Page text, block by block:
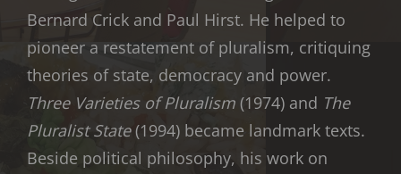
Bernard Crick and Paul Hirst. He helped to
pioneer a restatement of pluralism, critiquing
theories of state, democracy and power.
Three Varieties of Pluralism (1974) and The
Pluralist State(1994) became landmark texts.
Beside political philosophy, his work on